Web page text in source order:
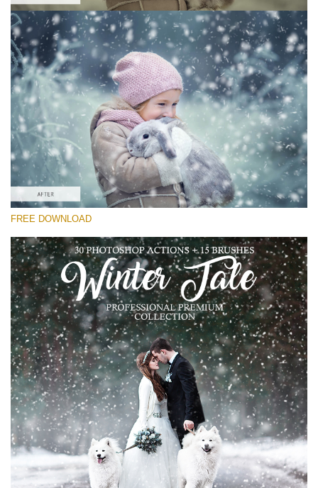
Veuillez sélectionner
Free Snow Action #3
Winter Tale
Winter Complete
Entire Collection
Téléchargement Gratuit
FREE DOWNLOAD